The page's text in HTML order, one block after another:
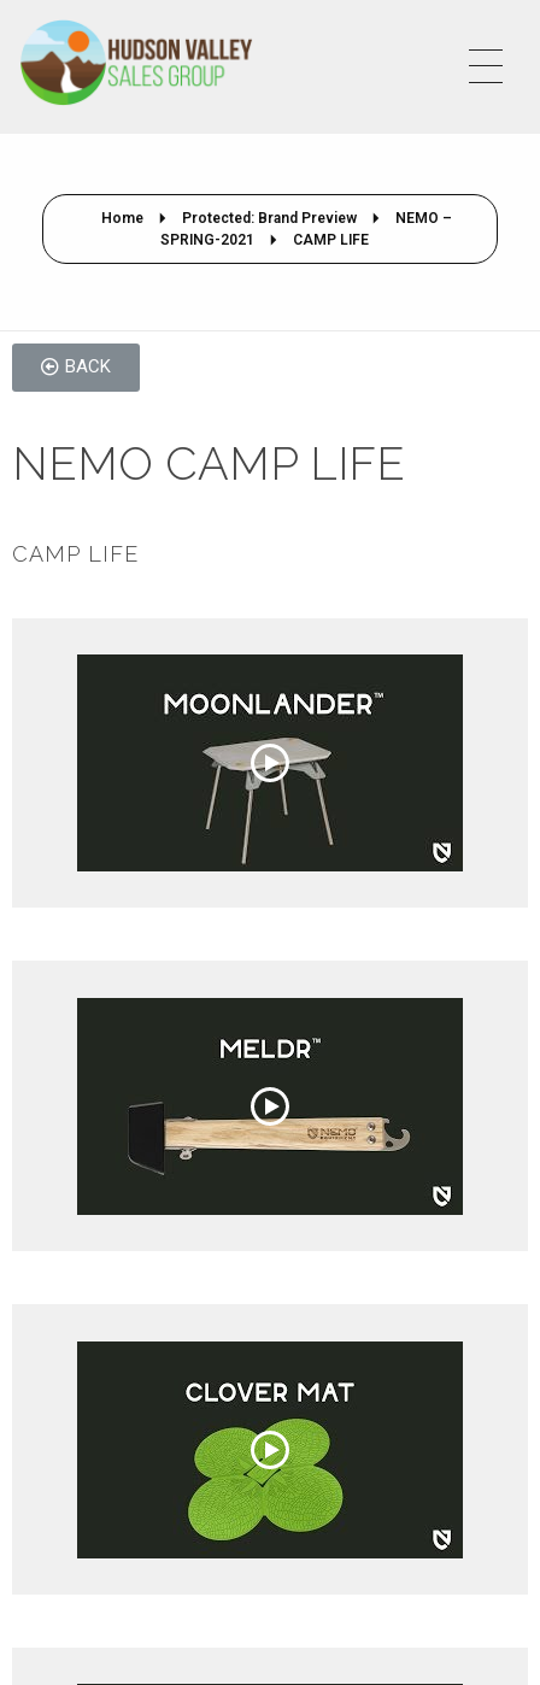
Home Protected: Brand Preview
NEMO –
SPRING-2021
CAMP LIFE
BACK
NEMO CAMP LIFE
CAMP LIFE